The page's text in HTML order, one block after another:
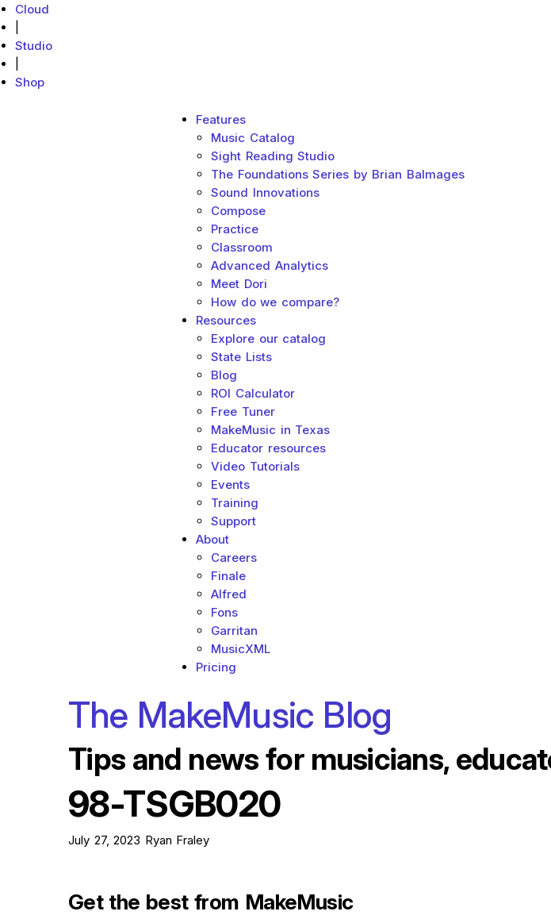
Cloud
Studio
Shop
Main menu
Features
Music Catalog
Sight Reading Studio
The Foundations Series by Brian Balmages
Sound Innovations
Compose
Practice
Classroom
Advanced Analytics
Meet Dori
How do we compare?
Resources
Explore our catalog
State Lists
Blog
ROI Calculator
Free Tuner
MakeMusic in Texas
Educator resources
Video Tutorials
Events
Training
Support
About
Careers
Finale
Alfred
Fons
Garritan
MusicXML
Pricing
The MakeMusic Blog
Tips and news for musicians,
98-TSGB020
July 27, 2023 Ryan Fraley
Get the best from MakeMusic